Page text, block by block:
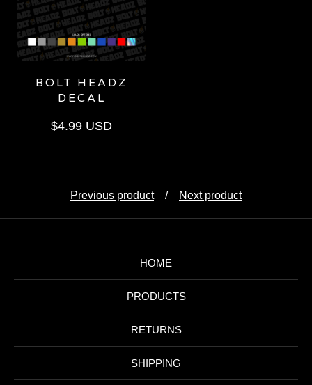
BOLT HEADZ
DECAL
$4.99 USD
Previous product Next product
HOME
PRODUCTS
RETURNS
SHIPPING